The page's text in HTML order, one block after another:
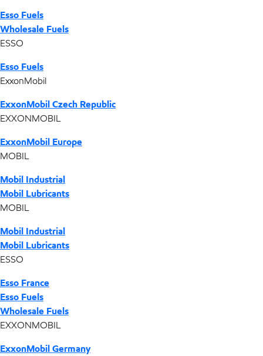
Esso Fuels
Wholesale Fuels
ESSO
Esso Fuels
ExxonMobil
ExxonMobil Czech Republic
EXXONMOBIL
ExxonMobil Europe
MOBIL
Mobil Industrial
Mobil Lubricants
MOBIL
Mobil Industrial
Mobil Lubricants
ESSO
Esso France
Esso Fuels
Wholesale Fuels
EXXONMOBIL
ExxonMobil Germany